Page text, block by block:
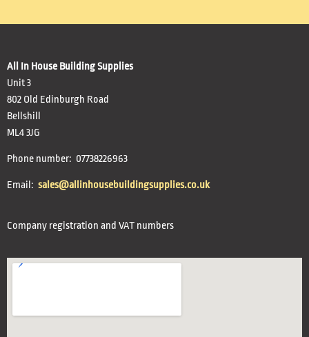
All In House Building Supplies
Unit 3
802 Old Edinburgh Road
Bellshill
ML4 3JG
Phone number: 07738226963
Email: sales@allinhousebuildingsupplies.co.uk
Company registration and VAT numbers